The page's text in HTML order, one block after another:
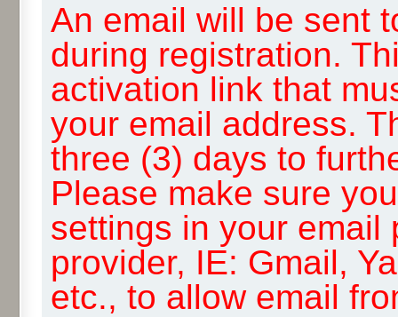
An email will be sent
during registration.
activation link that
your email address.
three (3) days to
Please make sure
settings in your email
provider, IE: Gmail,
etc., to allow email